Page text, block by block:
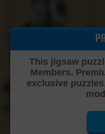
This jigsaw
Members.
exclusive